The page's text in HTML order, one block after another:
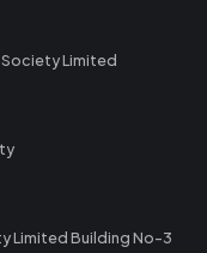
Limited
Limited Building No-3